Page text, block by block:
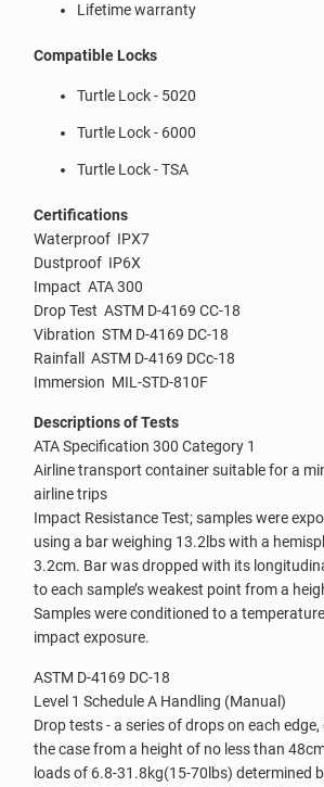
Lifetime warranty
Compatible Locks
Turtle Lock - 5020
Turtle Lock - 6000
Turtle Lock - TSA
Certifications
Waterproof IPX7
Dustproof IP6X
Impact ATA 300
Drop Test ASTM D-4169 CC-18
Vibration STM D-4169 DC-18
Rainfall ASTM D-4169 DCc-18
Immersion MIL-STD-810F
Descriptions of Tests
ATA Specification 300 Category 1
Airline transport container suitable for a
airline trips
Impact Resistance Test; samples were
using a bar weighing 13.2lbs with a
3.2cm. Bar was dropped with its
to each sample’s weakest point from a
Samples were conditioned to a
impact exposure.
ASTM D-4169 DC-18
Level 1 Schedule A Handling (Manual)
Drop tests - a series of drops on each
the case from a height of no less than
loads of 6.8-31.8kg(15-70lbs) determined